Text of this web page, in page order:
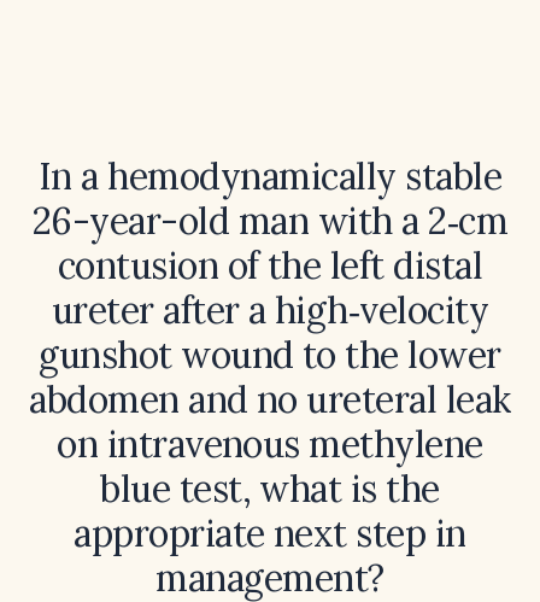
In a hemodynamically stable
26-year-old man with a 2‑cm
contusion of the left distal
ureter after a high‑velocity
gunshot wound to the lower
abdomen and no ureteral leak
on intravenous methylene
blue test, what is the
appropriate next step in
management?